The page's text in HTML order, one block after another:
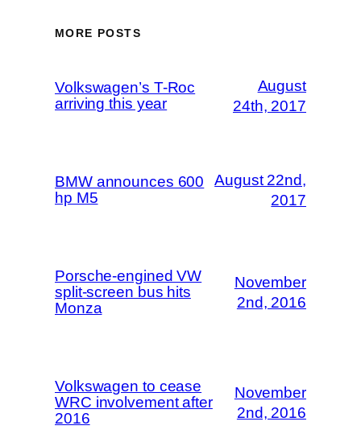
MORE POSTS
Volkswagen’s T-Roc
arriving this year
August
24th, 2017
BMW announces 600
hp M5
August 22nd,
2017
Porsche-engined VW
split-screen bus hits
Monza
November
2nd, 2016
Volkswagen to cease
WRC involvement after
2016
November
2nd, 2016